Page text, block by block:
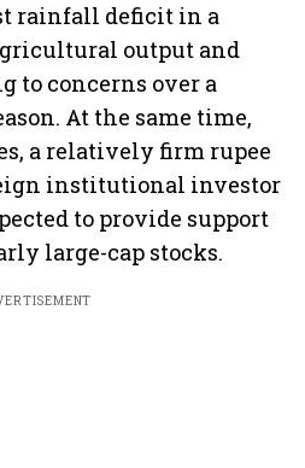
rainfall deficit in a
output and
to concerns over a
At the same time,
a relatively firm rupee
institutional investor
to provide support
large-cap stocks.